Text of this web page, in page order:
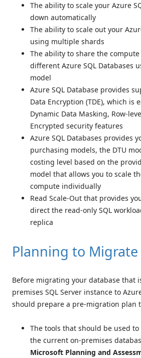
The ability to scale your Azure
down automatically
The ability to scale out your
using multiple shards
The ability to share the
different Azure SQL Databases
model
Azure SQL Database provides
Data Encryption (TDE), which is
Dynamic Data Masking, Row-
Encrypted security features
Azure SQL Databases provides
purchasing models, the DTU
costing level based on the
model that allows you to scale
compute individually
Read Scale-Out that provides
direct the read-only SQL
replica
Planning to Migrate
Before migrating your database that
premises SQL Server instance to
should prepare a pre-migration plan
The tools that should be used to
the current on-premises
Microsoft Planning and